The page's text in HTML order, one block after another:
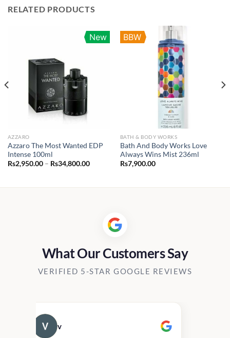
RELATED PRODUCTS
New
AZZARO
Azzaro The Most Wanted EDP
Intense 100ml
Rs2,950.00 – Rs34,800.00Price
Rs34,800.00
BBW
BATH & BODY WORKS
Bath And Body Works Love
Always Wins Mist 236ml
Rs7,900.00
What Our Customers Say
VERIFIED 5-STAR GOOGLE REVIEWS
v